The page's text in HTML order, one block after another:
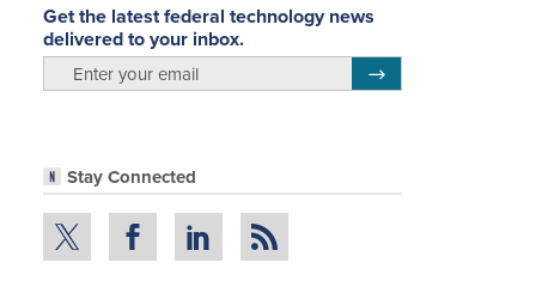
Get the latest federal technology news
delivered to your inbox.
Stay Connected